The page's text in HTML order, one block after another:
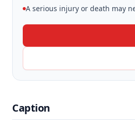
A serious injury or death may
Caption